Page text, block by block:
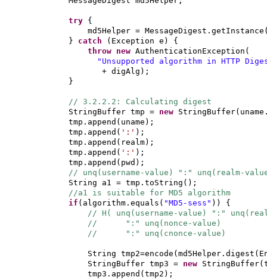
try {
md5Helper = MessageDigest.getInstance
} catch ( Exception e ) {
throw new AuthenticationException (
"Unsupported algorithm in HTTP
+ digAlg ) ;
}
// 3.2.2.2: Calculating digest
StringBuffer tmp = new StringBuffer(
tmp.append ( uname ) ;
tmp.append ( ':' ) ;
tmp.append ( realm) ;
tmp.append ( ':' ) ;
tmp.append ( pwd ) ;
// unq(username-value) ":" unq(realm-
String a1 = tmp.toString () ;
//a1 is suitable for MD5 algorithm
if ( algorithm.equals ( "MD5-sess" )) {
// H( unq(username-value) ":"
// ":" unq(nonce-value)
// ":" unq(cnonce-value)
String tmp2=encode ( md5Helper.digest (
StringBuffer tmp3 = new StringBuffer(
tmp3.append ( tmp2 ) ;